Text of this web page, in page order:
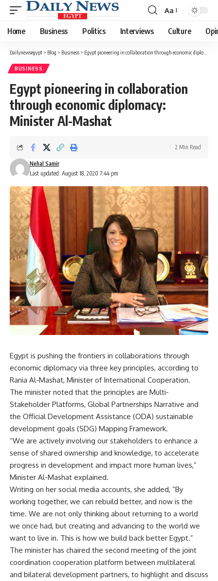
Font
Resizer
Aa
Home Business Politics Interviews Culture
Dailynewsegypt > Blog > Business > Egypt pioneering in collaboration through economic diplomacy: Minister Al-Mashat
BUSINESS
Egypt pioneering in collaboration
through economic diplomacy:
Minister Al-Mashat
Last updated: August 18, 2020 7:44 pm
Nehal Samir
2 Min Read
Egypt is pushing the frontiers in collaborations through
economic diplomacy via three key principles, according to
Rania Al-Mashat, Minister of International Cooperation.
The minister noted that the principles are Multi-
Stakeholder Platforms, Global Partnerships Narrative and
the Official Development Assistance (ODA) sustainable
development goals (SDG) Mapping Framework.
“We are actively involving our stakeholders to enhance a
sense of shared ownership and knowledge, to accelerate
progress in development and impact more human lives,”
Minister Al-Mashat explained.
Writing on her social media accounts, she added, “By
working together, we can rebuild better, and now is the
time. We are not only thinking about returning to a world
we once had, but creating and advancing to the world we
want to live in. This is how we build back better Egypt.”
The minister has chaired the second meeting of the joint
coordination cooperation platform between multilateral
and bilateral development partners, to highlight and discuss